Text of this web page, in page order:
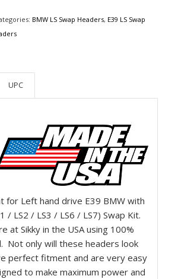
BMW LS Swap Headers, E39 LS Swap
UPC
for Left hand drive E39 BMW with
/ LS2 / LS3 / LS6 / LS7) Swap Kit.
at Sikky in the USA using 100%
Not only will these headers look
perfect fitment and are very easy
to make maximum power and